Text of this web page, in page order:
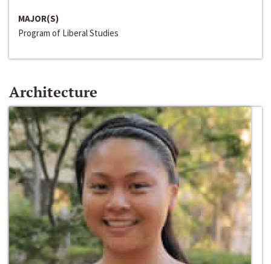
MAJOR(S)
Program of Liberal Studies
Architecture